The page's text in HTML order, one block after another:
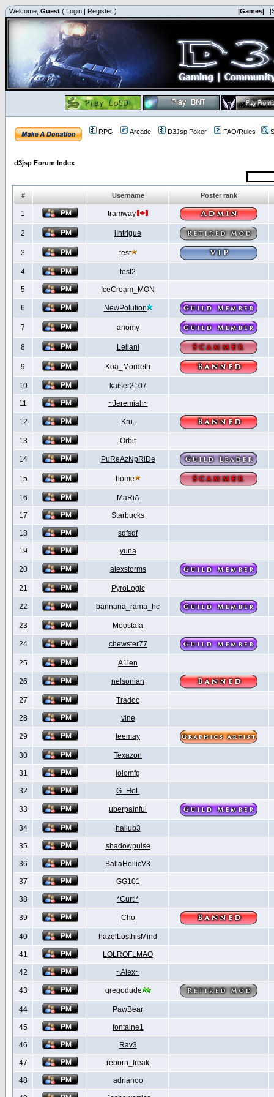
Welcome, Guest ( Login | Register ) |Games|
RPG Arcade D3Jsp Poker FAQ/Rules
d3jsp Forum Index
# Username Poster rank
1 tramway
2 iIntrigue
3 test
4 test2
5 IceCream_MON
6 NewPolution
7 anomy
8 Leilani
9 Koa_Mordeth
10 kaiser2107
11 ~Jeremiah~
12 Kru.
13 Orbit
14 PuReAzNpRiDe
15 home
16 MaRiA
17 Starbucks
18 sdfsdf
19 yuna
20 alexstorms
21 PyroLogic
22 bannana_rama_hc
23 Moostafa
24 chewster77
25 A1ien
26 nelsonian
27 Tradoc
28 vine
29 leemay
30 Texazon
31 lolomfg
32 G_HoL
33 uberpainful
34 hallub3
35 shadowpulse
36 BallaHollicV3
37 GG101
38 *Curti*
39 Cho
40 hazelLosthisMind
41 LOLROFLMAO
42 ~Alex~
43 gregodude
44 PawBear
45 fontaine1
46 Rav3
47 reborn_freak
48 adrianoo